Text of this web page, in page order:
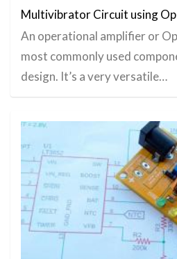
Multivibrator Circuit using
An operational amplifier or
most commonly used
design. It’s a very versatile…